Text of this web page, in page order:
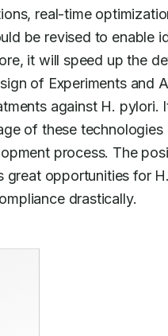
real-time
be revised to enable
it will speed up the
of Experiments and
against H. pylori.
of these technologies
process. The
opportunities for
drastically.